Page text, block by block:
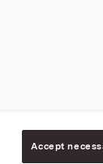
attachment.
Accept